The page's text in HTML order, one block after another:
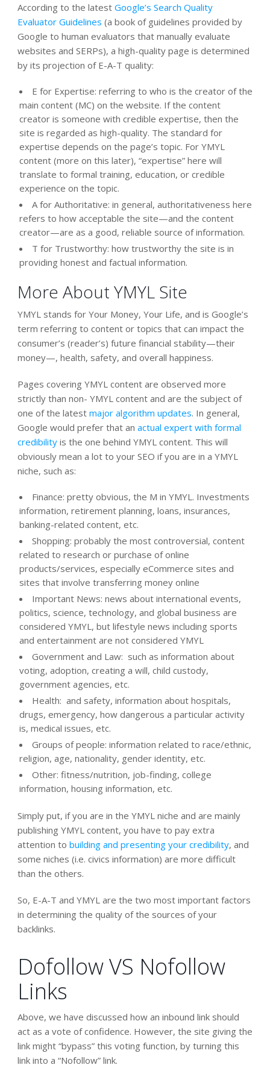
According to the latest Google’s Search Quality
Evaluator Guidelines (a book of guidelines provided by
Google to human evaluators that manually evaluate
websites and SERPs), a high-quality page is determined
by its projection of E-A-T quality:
E for Expertise: referring to who is the creator of the
main content (MC) on the website. If the content
creator is someone with credible expertise, then the
site is regarded as high-quality. The standard for
expertise depends on the page’s topic. For YMYL
content (more on this later), “expertise” here will
translate to formal training, education, or credible
experience on the topic.
A for Authoritative: in general, authoritativeness here
refers to how acceptable the site—and the content
creator—are as a good, reliable source of information.
T for Trustworthy: how trustworthy the site is in
providing honest and factual information.
More About YMYL Site
YMYL stands for Your Money, Your Life, and is Google’s
term referring to content or topics that can impact the
consumer’s (reader’s) future financial stability—their
money—, health, safety, and overall happiness.
Pages covering YMYL content are observed more
strictly than non- YMYL content and are the subject of
one of the latest major algorithm updates. In general,
Google would prefer that an actual expert with formal
credibilityis the one behind YMYL content. This will
obviously mean a lot to your SEO if you are in a YMYL
niche, such as:
Finance: pretty obvious, the M in YMYL. Investments
information, retirement planning, loans, insurances,
banking-related content, etc.
Shopping: probably the most controversial, content
related to research or purchase of online
products/services, especially eCommerce sites and
sites that involve transferring money online
Important News: news about international events,
politics, science, technology, and global business are
considered YMYL, but lifestyle news including sports
and entertainment are not considered YMYL
Government and Law: such as information about
voting, adoption, creating a will, child custody,
government agencies, etc.
Health: and safety, information about hospitals,
drugs, emergency, how dangerous a particular activity
is, medical issues, etc.
Groups of people: information related to race/ethnic,
religion, age, nationality, gender identity, etc.
Other: fitness/nutrition, job-finding, college
information, housing information, etc.
Simply put, if you are in the YMYL niche and are mainly
publishing YMYL content, you have to pay extra
attention to building and presenting your credibility, and
some niches (i.e. civics information) are more difficult
than the others.
So, E-A-T and YMYL are the two most important factors
in determining the quality of the sources of your
backlinks.
Dofollow VS Nofollow
Links
Above, we have discussed how an inbound link should
act as a vote of confidence. However, the site giving the
link might “bypass” this voting function, by turning this
link into a “Nofollow” link.